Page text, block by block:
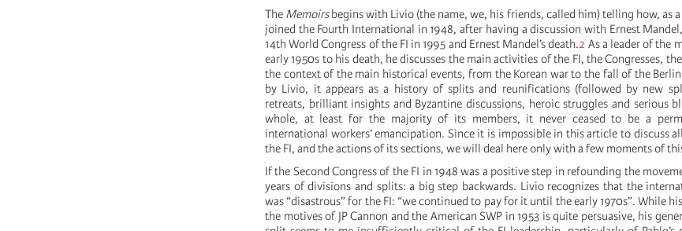
The Memoirsbegins with Livio (the name, we, his friends, called him) telling how, as
joined the Fourth International in 1948, after having a discussion with Ernest
14th World Congress of the FI in 1995 and Ernest Mandel’s death.2 As a leader of the
early 1950s to his death, he discusses the main activities of the FI, the Congresses,
the context of the main historical events, from the Korean war to the fall of the Berlin
by Livio, it appears as a history of splits and reunifications (followed by new
retreats, brilliant insights and Byzantine discussions, heroic struggles and serious
whole, at least for the majority of its members, it never ceased to be a
international workers’ emancipation. Since it is impossible in this article to discuss
the FI, and the actions of its sections, we will deal here only with a few moments of
If the Second Congress of the FI in 1948 was a positive step in refounding the
years of divisions and splits: a big step backwards. Livio recognizes that the
was “disastrous” for the FI: “we continued to pay for it until the early 1970s”. While
the motives of JP Cannon and the American SWP in 1953 is quite persuasive, his